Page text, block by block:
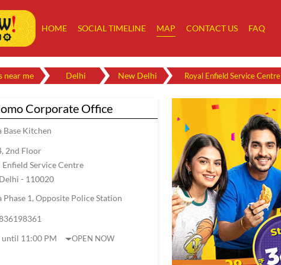
HOME SOCIAL TIMELINE MAP CONTACT US FAQ
near me Delhi New Delhi Royal Enfield Service Centre
Corporate Office
Base Kitchen
2nd Floor
Enfield Service Centre
- 110020
Phase 1, Opposite Police Station
until 11:00 PM
OPEN NOW